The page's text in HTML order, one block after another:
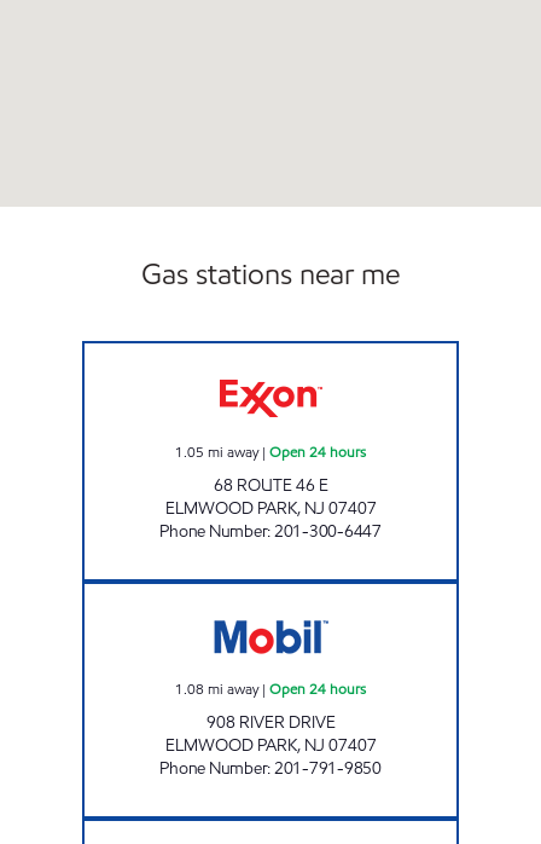
Gas stations near me
1.05 mi away| Open 24 hours
68 ROUTE 46 E
ELMWOOD PARK, NJ 07407
Phone Number:201-300-6447
1.08 mi away| Open 24 hours
908 RIVER DRIVE
ELMWOOD PARK, NJ 07407
Phone Number:201-791-9850